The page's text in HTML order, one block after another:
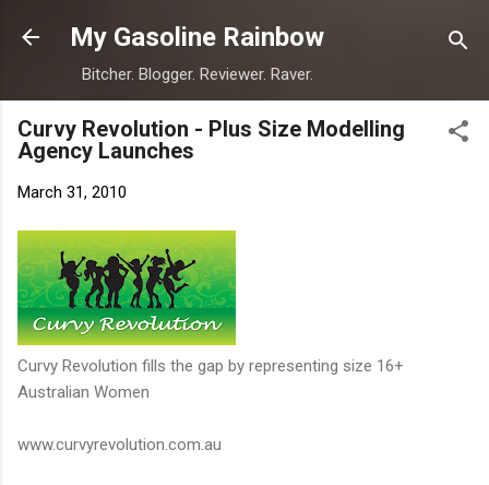
Skip to main content
My Gasoline Rainbow
Bitcher. Blogger. Reviewer. Raver.
Curvy Revolution - Plus Size Modelling
Agency Launches
March 31, 2010
Curvy Revolution fills the gap by representing size 16+
Australian Women
www.curvyrevolution.com.au